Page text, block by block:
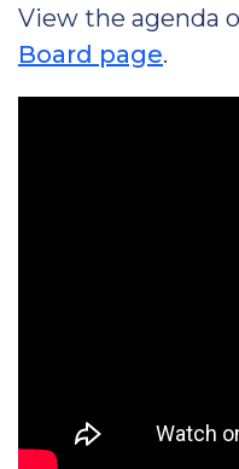
View the agenda
Board page.